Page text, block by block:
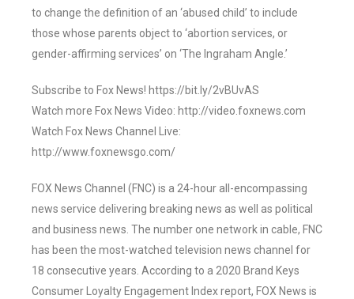
to change the definition of an ‘abused child’ to include
those whose parents object to ‘abortion services, or
gender-affirming services’ on ‘The Ingraham Angle.’
Subscribe to Fox News! https://bit.ly/2vBUvAS
Watch more Fox News Video: http://video.foxnews.com
Watch Fox News Channel Live:
http://www.foxnewsgo.com/
FOX News Channel (FNC) is a 24-hour all-encompassing
news service delivering breaking news as well as political
and business news. The number one network in cable, FNC
has been the most-watched television news channel for
18 consecutive years. According to a 2020 Brand Keys
Consumer Loyalty Engagement Index report, FOX News is